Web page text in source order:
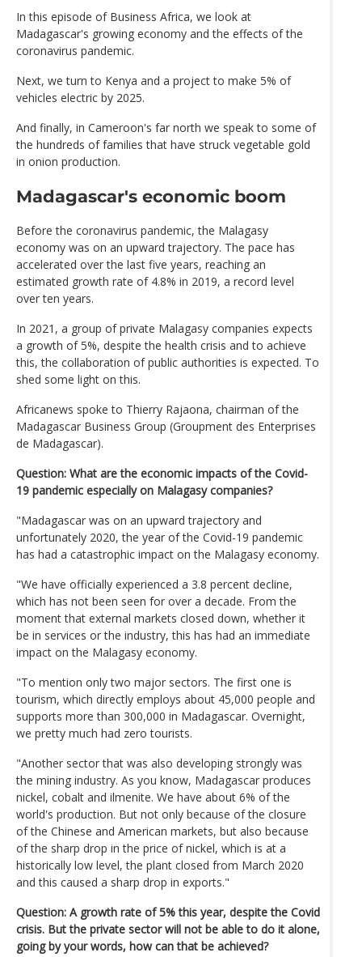
In this episode of Business Africa, we look at
Madagascar's growing economy and the effects of the
coronavirus pandemic.
Next, we turn to Kenya and a project to make 5% of
vehicles electric by 2025.
And finally, in Cameroon's far north we speak to some of
the hundreds of families that have struck vegetable gold
in onion production.
Madagascar's economic boom
Before the coronavirus pandemic, the Malagasy
economy was on an upward trajectory. The pace has
accelerated over the last five years, reaching an
estimated growth rate of 4.8% in 2019, a record level
over ten years.
In 2021, a group of private Malagasy companies expects
a growth of 5%, despite the health crisis and to achieve
this, the collaboration of public authorities is expected. To
shed some light on this.
Africanews spoke to Thierry Rajaona, chairman of the
Madagascar Business Group (Groupment des Enterprises
de Madagascar).
Question: What are the economic impacts of the Covid-
19 pandemic especially on Malagasy companies?
"Madagascar was on an upward trajectory and
unfortunately 2020, the year of the Covid-19 pandemic
has had a catastrophic impact on the Malagasy economy.
"We have officially experienced a 3.8 percent decline,
which has not been seen for over a decade. From the
moment that external markets closed down, whether it
be in services or the industry, this has had an immediate
impact on the Malagasy economy.
"To mention only two major sectors. The first one is
tourism, which directly employs about 45,000 people and
supports more than 300,000 in Madagascar. Overnight,
we pretty much had zero tourists.
"Another sector that was also developing strongly was
the mining industry. As you know, Madagascar produces
nickel, cobalt and ilmenite. We have about 6% of the
world's production. But not only because of the closure
of the Chinese and American markets, but also because
of the sharp drop in the price of nickel, which is at a
historically low level, the plant closed from March 2020
and this caused a sharp drop in exports."
Question: A growth rate of 5% this year, despite the Covid
crisis. But the private sector will not be able to do it alone,
going by your words, how can that be achieved?